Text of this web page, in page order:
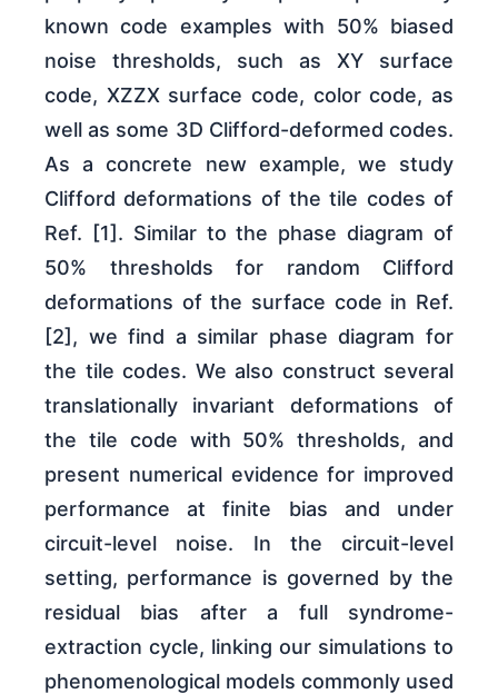
known code examples with 50% biased
noise thresholds, such as XY surface
code, XZZX surface code, color code, as
well as some 3D Clifford-deformed codes.
As a concrete new example, we study
Clifford deformations of the tile codes of
Ref. [1]. Similar to the phase diagram of
50% thresholds for random Clifford
deformations of the surface code in Ref.
[2], we find a similar phase diagram for
the tile codes. We also construct several
translationally invariant deformations of
the tile code with 50% thresholds, and
present numerical evidence for improved
performance at finite bias and under
circuit-level noise. In the circuit-level
setting, performance is governed by the
residual bias after a full syndrome-
extraction cycle, linking our simulations to
phenomenological models commonly used